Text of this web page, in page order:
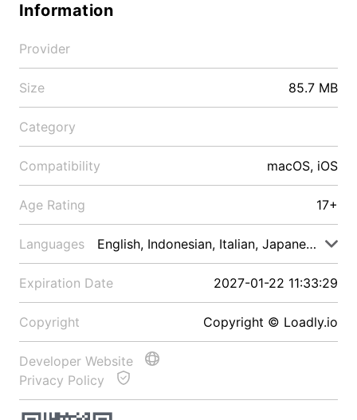
Information
Provider
Size 85.7 MB
Category
Compatibility macOS, iOS
Age Rating 17+
Languages English, Indonesian, Italian, Japanese, Malay
Expiration Date 2027-01-22 11:33:29
Copyright Copyright © Loadly.io
Developer Website
Privacy Policy